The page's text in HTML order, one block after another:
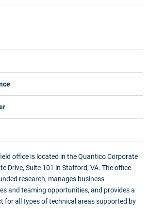
office is located in the Quantico Corporate
Drive, Suite 101 in Stafford, VA. The office
research, manages business
and teaming opportunities, and provides a
for all types of technical areas supported by